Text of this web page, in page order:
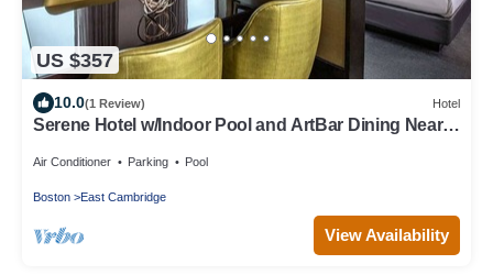
US $357
10.0(1 Review) Hotel
Serene Hotel w/Indoor Pool and ArtBar Dining Near
Air Conditioner Parking Pool
Boston East Cambridge
View Availability